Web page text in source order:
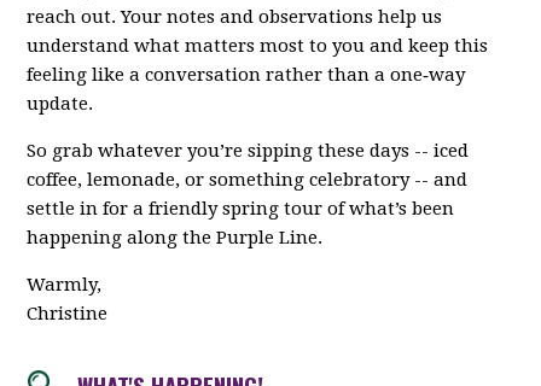
reach out. Your notes and observations help us
understand what matters most to you and keep this
feeling like a conversation rather than a one‑way
update.
So grab whatever you’re sipping these days -- iced
coffee, lemonade, or something celebratory -- and
settle in for a friendly spring tour of what’s been
happening along the Purple Line.
Warmly,
Christine